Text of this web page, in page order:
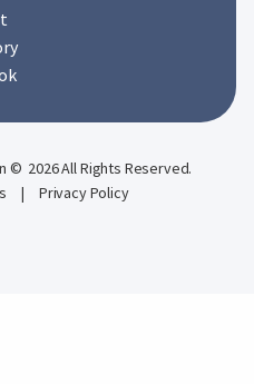
© 2026 All Rights Reserved.
| Privacy Policy